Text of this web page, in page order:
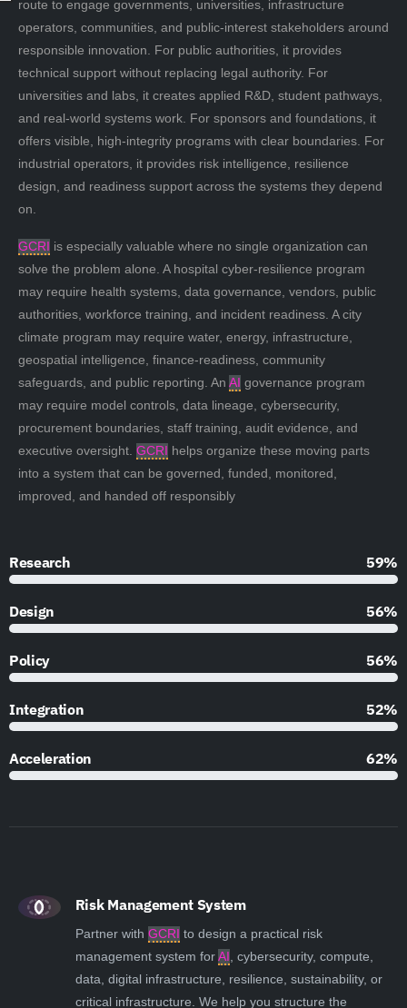
route to engage governments, universities, infrastructure
operators, communities, and public-interest stakeholders around
responsible innovation. For public authorities, it provides
technical support without replacing legal authority. For
universities and labs, it creates applied R&D, student pathways,
and real-world systems work. For sponsors and foundations, it
offers visible, high-integrity programs with clear boundaries. For
industrial operators, it provides risk intelligence, resilience
design, and readiness support across the systems they depend
on.
GCRI is especially valuable where no single organization can
solve the problem alone. A hospital cyber-resilience program
may require health systems, data governance, vendors, public
authorities, workforce training, and incident readiness. A city
climate program may require water, energy, infrastructure,
geospatial intelligence, finance-readiness, community
safeguards, and public reporting. An AI governance program
may require model controls, data lineage, cybersecurity,
procurement boundaries, staff training, audit evidence, and
executive oversight. GCRI helps organize these moving parts
into a system that can be governed, funded, monitored,
improved, and handed off responsibly
Research 90%
Design 85%
Policy 85%
Integration 79%
Acceleration 95%
Risk Management System
Partner with GCRI to design a practical risk
management system forAI , cybersecurity, compute,
data, digital infrastructure, resilience, sustainability, or
critical infrastructure. We help you structure the